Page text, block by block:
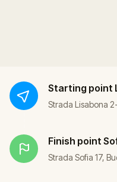
Starting point
Strada Lisabona
Finish point
Strada Sofia 17,